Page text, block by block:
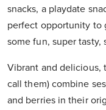
snacks, a playdate
perfect opportunity to
some fun, super tasty,
Vibrant and delicious,
call them) combine
and berries in their